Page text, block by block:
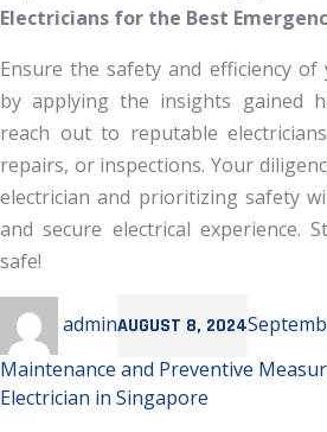
Electricians for the Best
Ensure the safety and efficiency of
by applying the insights gained
reach out to reputable
repairs, or inspections. Your
electrician and prioritizing safety
and secure electrical experience.
safe!
admin
on
AUGUST 8, 2024
Maintenance and Preventive
Electrician in Singapore